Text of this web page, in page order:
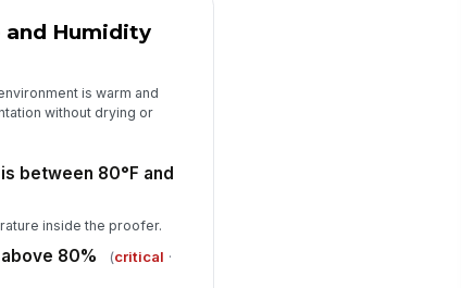
Humidity
is warm and
without drying or
between 80°F and
inside the proofer.
80% (critical ·